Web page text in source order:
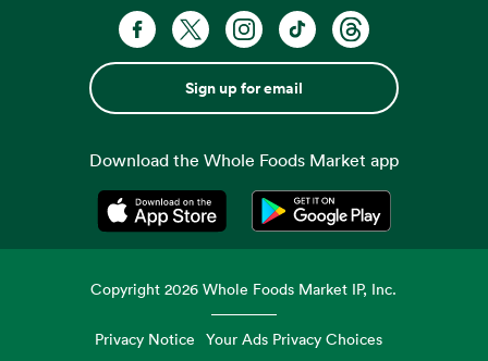
Sign up for email
Download the Whole Foods Market app
Opens in a new tabOpens in a new tab
Copyright2026 Whole Foods Market IP, Inc.
Privacy Notice Your Ads Privacy Choices